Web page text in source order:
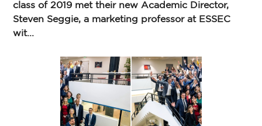
class of 2019 met their new Academic Director,
Steven Seggie, a marketing professor at ESSEC
wit...